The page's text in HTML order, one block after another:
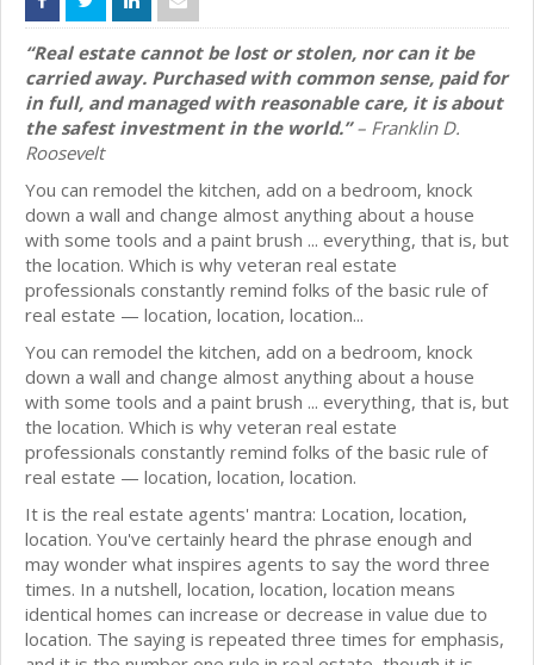
“Real estate cannot be lost or stolen, nor can it be
carried away. Purchased with common sense, paid for
in full, and managed with reasonable care, it is about
the safest investment in the world.”– Franklin D.
Roosevelt
You can remodel the kitchen, add on a bedroom, knock
down a wall and change almost anything about a house
with some tools and a paint brush ... everything, that is, but
the location. Which is why veteran real estate
professionals constantly remind folks of the basic rule of
real estate — location, location, location...
You can remodel the kitchen, add on a bedroom, knock
down a wall and change almost anything about a house
with some tools and a paint brush ... everything, that is, but
the location. Which is why veteran real estate
professionals constantly remind folks of the basic rule of
real estate — location, location, location.
It is the real estate agents' mantra: Location, location,
location. You've certainly heard the phrase enough and
may wonder what inspires agents to say the word three
times. In a nutshell, location, location, location means
identical homes can increase or decrease in value due to
location. The saying is repeated three times for emphasis,